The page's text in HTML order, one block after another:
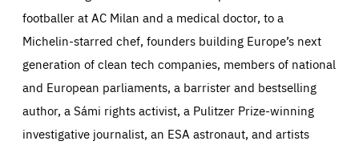
footballer at AC Milan and a medical doctor, to a
Michelin-starred chef, founders building Europe’s next
generation of clean tech companies, members of national
and European parliaments, a barrister and bestselling
author, a Sámi rights activist, a Pulitzer Prize-winning
investigative journalist, an ESA astronaut, and artists